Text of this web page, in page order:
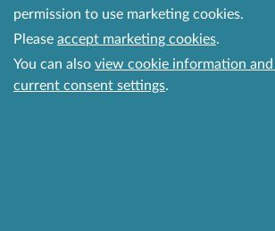
permission to use marketing cookies.
Please accept marketing cookies.
You can also view cookie information and
current consent settings.